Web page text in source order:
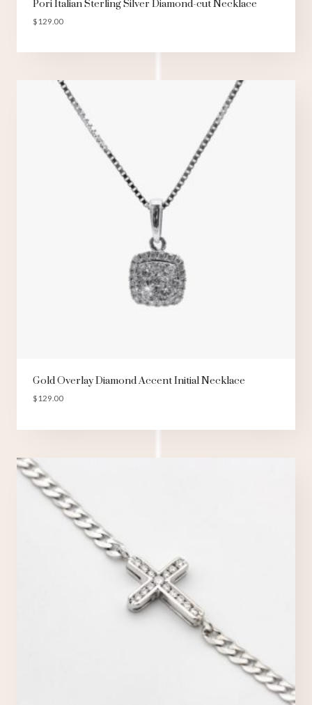
Pori Italian Sterling Silver Diamond-cut Necklace
$ 129.00
Gold Overlay Diamond Accent Initial Necklace
$ 129.00